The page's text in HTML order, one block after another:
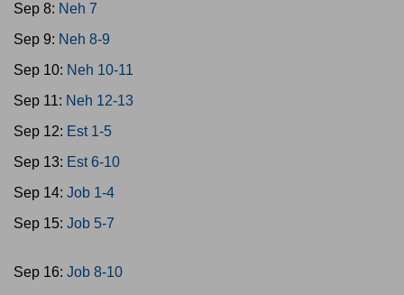
Sep 8: Neh 7
Sep 9: Neh 8-9
Sep 10: Neh 10-11
Sep 11: Neh 12-13
Sep 12: Est 1-5
Sep 13: Est 6-10
Sep 14: Job 1-4
Sep 15: Job 5-7
Sep 16: Job 8-10